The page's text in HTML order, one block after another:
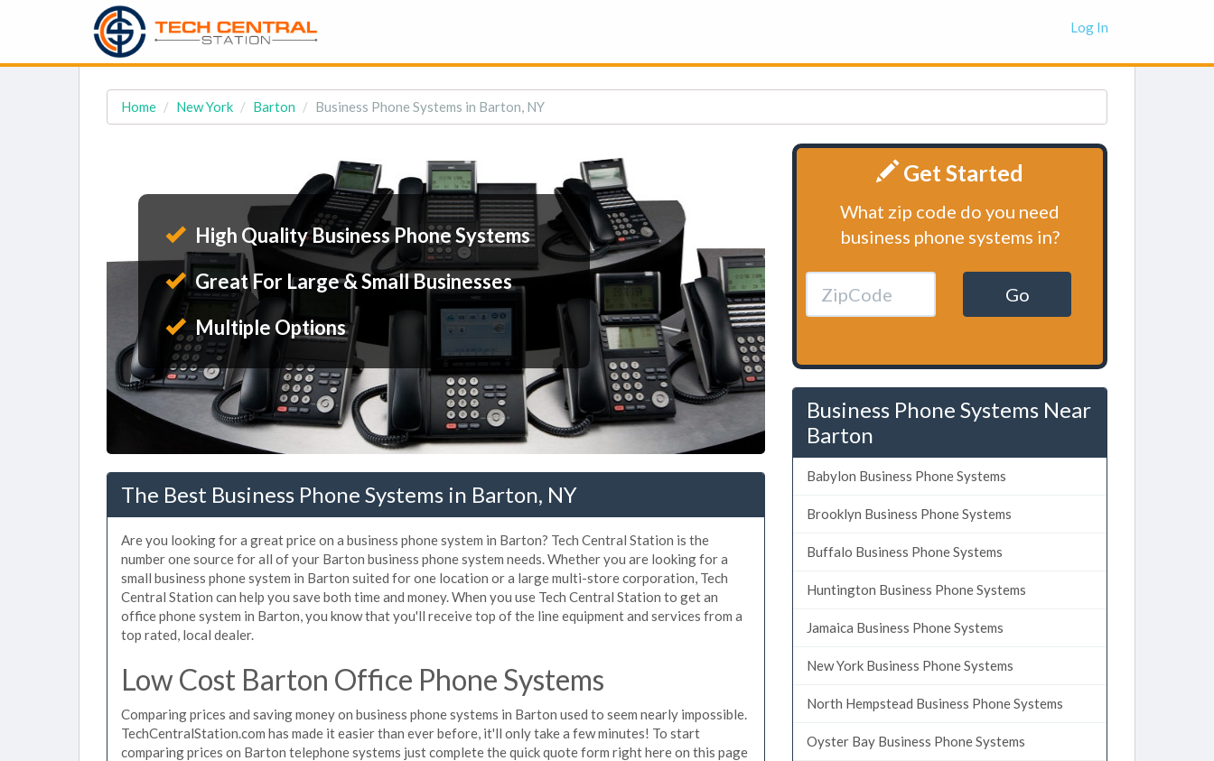
Log In
Home New York Barton Business Phone Systems in Barton, NY
High Quality Business Phone Systems
Great For Large & Small Businesses
Multiple Options
The Best Business Phone Systems in Barton, NY
Are you looking for a great price on a business phone system in Barton? Tech Central Station is the
number one source for all of your Barton business phone system needs. Whether you are looking for a
small business phone system in Barton suited for one location or a large multi-store corporation, Tech
Central Station can help you save both time and money. When you use Tech Central Station to get an
office phone system in Barton, you know that you'll receive top of the line equipment and services from a
top rated, local dealer.
Low Cost Barton Office Phone Systems
Comparing prices and saving money on business phone systems in Barton used to seem nearly impossible.
TechCentralStation.com has made it easier than ever before, it'll only take a few minutes! To start
comparing prices on Barton telephone systems just complete the quick quote form right here on this page
Get Started
What zip code do you need
business phone systems in?
Go
Business Phone Systems Near
Barton
Babylon Business Phone Systems
Brooklyn Business Phone Systems
Buffalo Business Phone Systems
Huntington Business Phone Systems
Jamaica Business Phone Systems
New York Business Phone Systems
North Hempstead Business Phone Systems
Oyster Bay Business Phone Systems